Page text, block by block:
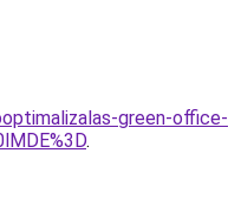
green-office-
.